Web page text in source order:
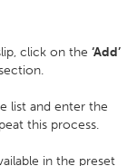
click on the ‘Add’
list and enter the
this process.
in the preset